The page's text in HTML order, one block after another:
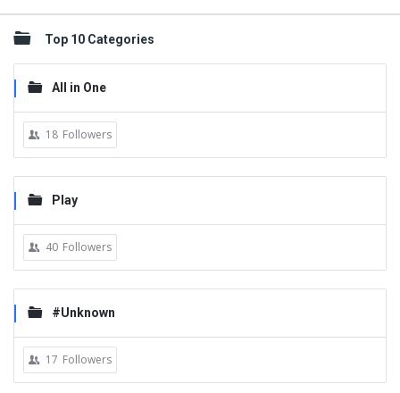
Top 10 Categories
All in One
18 Followers
Play
40 Followers
#Unknown
17 Followers